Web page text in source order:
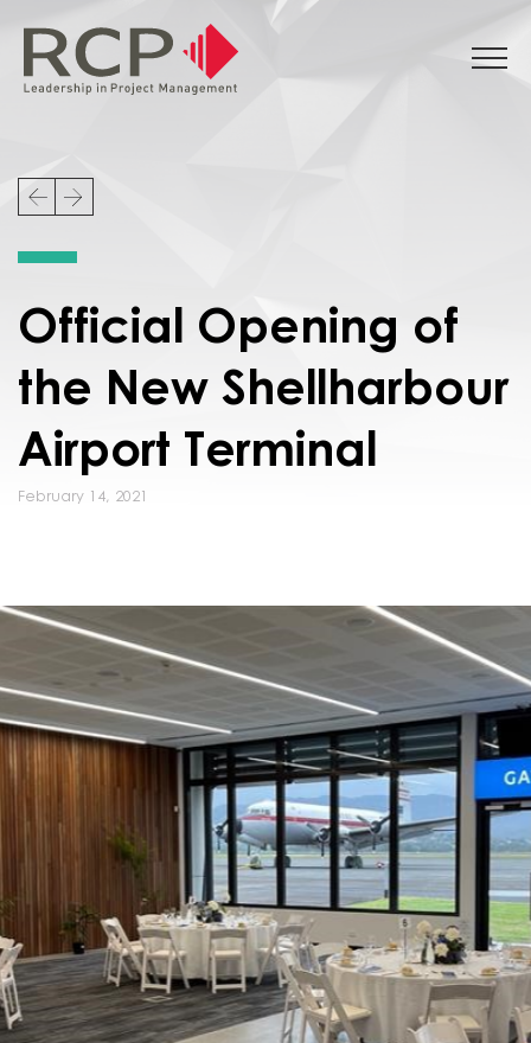
Official Opening of
the New Shellharbour
Airport Terminal
February 14, 2021